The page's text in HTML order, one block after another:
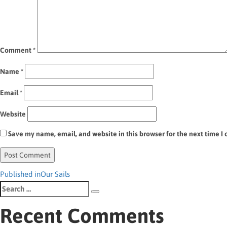
Comment*
Name *
Email*
Website
Save my name, email, and website in this browser for the next time I
Post
navigation
Published inOur Sails
Search
for:
Recent Comments